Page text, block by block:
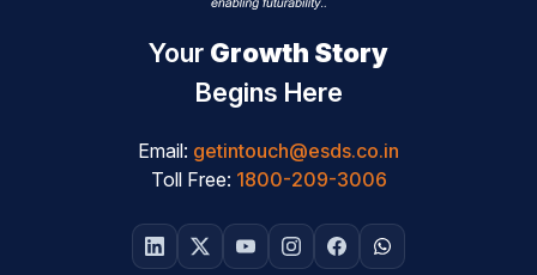
Your Growth Story
Begins Here
Email: getintouch@esds.co.in
Toll Free: 1800-209-3006